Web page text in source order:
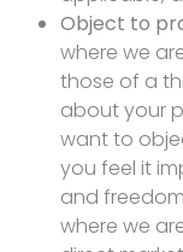
Object to
where we
those of a
about your
want to
you feel it
and
where we